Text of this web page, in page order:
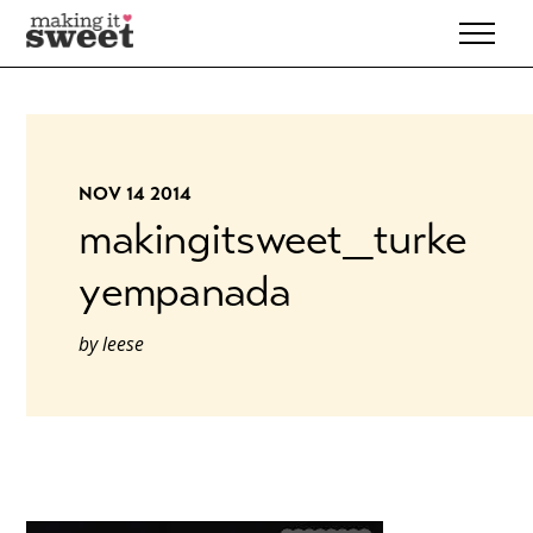
Skip
to
content
NOV 14 2014
makingitsweet_turke
yempanada
byleese